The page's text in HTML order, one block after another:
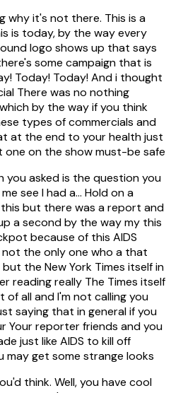
why it's not there. This is a
is today, by the way every
logo shows up that says
some campaign that is
Today! Today! And i thought
There was no nothing
by the way if you think
types of commercials and
at the end to your health just
one on the show must-be safe
you asked is the question you
see I had a... Hold on a
but there was a report and
a second by the way my this
because of this AIDS
the only one who a that
the New York Times itself in
reading really The Times itself
all and I'm not calling you
saying that in general if you
Your reporter friends and you
just like AIDS to kill off
may get some strange looks
think. Well, you have cool